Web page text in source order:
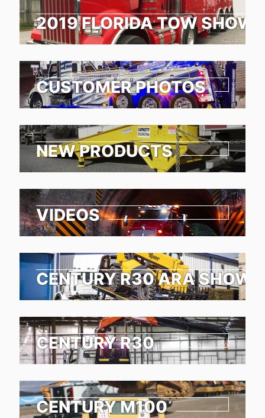
2019 FLORIDA TOW SHOW
CUSTOMER PHOTOS
NEW PRODUCTS
VIDEOS
CENTURY R30 ARA SHOW
CENTURY R30
CENTURY M100